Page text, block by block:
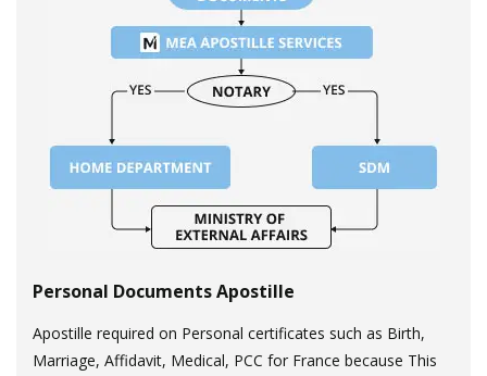
Personal Documents Apostille
Apostille required on Personal certificates such as Birth,
Marriage, Affidavit, Medical, PCC for France because This